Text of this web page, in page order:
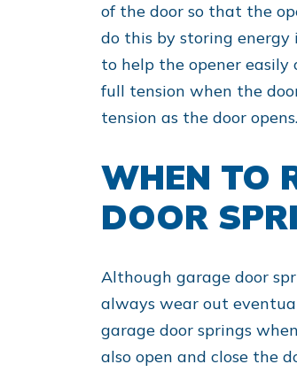
of the door so that the
do this by storing
to help the opener easily
full tension when the
tension as the door opens.
WHEN TO
DOOR
Although garage door
always wear out
garage door springs
also open and close the